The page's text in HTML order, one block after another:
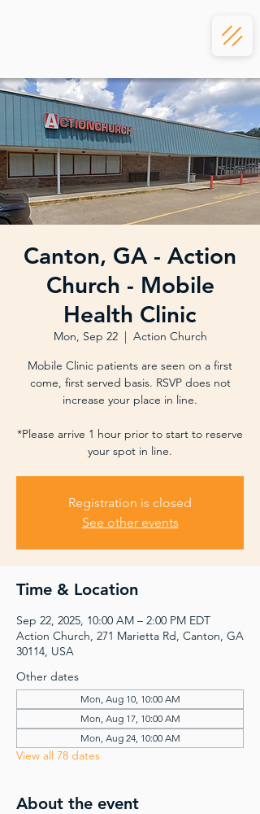
Canton, GA - Action
Church - Mobile
Health Clinic
Mon, Sep 22
  |
Action Church
Mobile Clinic patients are seen on a first
come, first served basis. RSVP does not
increase your place in line.
*Please arrive 1 hour prior to start to reserve
your spot in line.
Registration is closed
See other events
Time & Location
Sep 22, 2025, 10:00 AM – 2:00 PM EDT
Action Church, 271 Marietta Rd, Canton, GA
30114, USA
Other dates
Mon, Aug 10, 10:00 AM
Mon, Aug 17, 10:00 AM
Mon, Aug 24, 10:00 AM
View all 78 dates
About the event